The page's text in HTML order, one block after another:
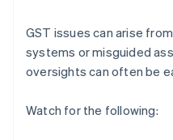
GST issues can arise
systems or misguided
oversights can often be
Watch for the following: